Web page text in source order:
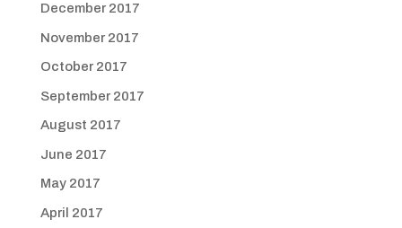
December 2017
November 2017
October 2017
September 2017
August 2017
June 2017
May 2017
April 2017